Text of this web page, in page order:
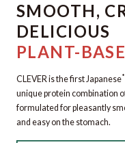
SMOOTH,
DELICIOUS
PLANT-
CLEVER is the first Japanese*
unique protein combination
formulated for pleasantly
and easy on the stomach.